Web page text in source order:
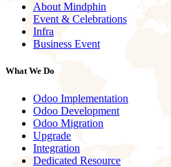
About Mindphin
Event & Celebrations
Infra
Business Event
What We Do
Odoo Implementation
Odoo Development
Odoo Migration
Upgrade
Integration
Dedicated Resource